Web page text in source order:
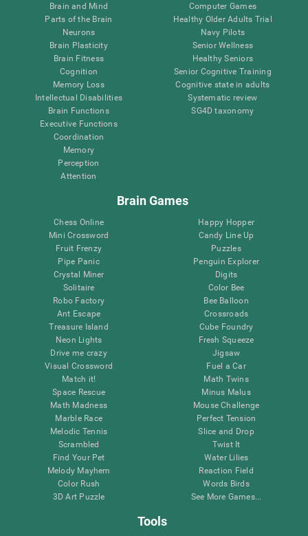
Brain and Mind
Parts of the Brain
Neurons
Brain Plasticity
Brain Fitness
Cognition
Memory Loss
Intellectual Disabilities
Brain Functions
Executive Functions
Coordination
Memory
Perception
Attention
Computer Games
Healthy Older Adults Trial
Navy Pilots
Senior Wellness
Healthy Seniors
Senior Cognitive Training
Cognitive state in adults
Systematic review
SG4D taxonomy
Brain Games
Chess Online
Mini Crossword
Fruit Frenzy
Pipe Panic
Crystal Miner
Solitaire
Robo Factory
Ant Escape
Treasure Island
Neon Lights
Drive me crazy
Visual Crossword
Match it!
Space Rescue
Math Madness
Marble Race
Melodic Tennis
Scrambled
Find Your Pet
Melody Mayhem
Color Rush
3D Art Puzzle
Happy Hopper
Candy Line Up
Puzzles
Penguin Explorer
Digits
Color Bee
Bee Balloon
Crossroads
Cube Foundry
Fresh Squeeze
Jigsaw
Fuel a Car
Math Twins
Minus Malus
Mouse Challenge
Perfect Tension
Slice and Drop
Twist It
Water Lilies
Reaction Field
Words Birds
See More Games...
Tools